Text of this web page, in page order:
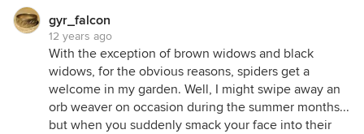
gyr_falcon
12 years ago
With the exception of brown widows and black
widows, for the obvious reasons, spiders get a
welcome in my garden. Well, I might swipe away an
orb weaver on occasion during the summer months...
but when you suddenly smack your face into their